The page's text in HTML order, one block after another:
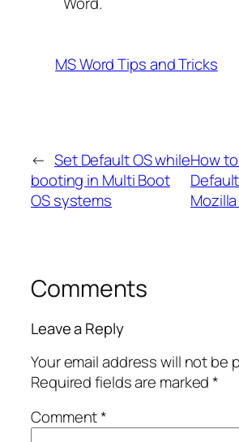
MS Word Tips and Tricks
← Set Default OS while
booting in Multi Boot
OS systems
How
Comments
Leave a Reply
Your email address will not be
Required fields are marked*
Comment*